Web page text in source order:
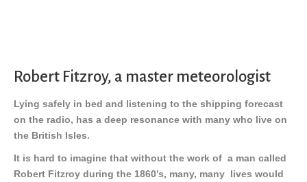
Robert Fitzroy, a master meteorologist
Lying safely in bed and listening to the shipping forecast
on the radio, has a deep resonance with many who live on
the British Isles.
It is hard to imagine that without the work of a man called
Robert Fitzroy during the 1860’s, many, many lives would